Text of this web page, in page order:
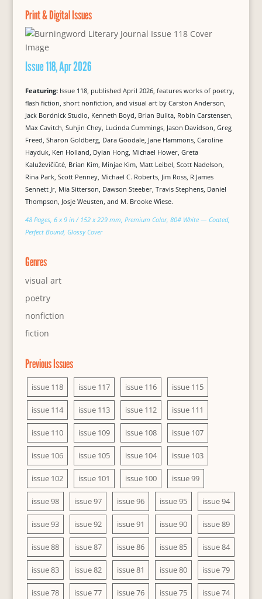
Print & Digital Issues
Issue 118, Apr 2026
Featuring: Issue 118, published April 2026, features works of poetry,
flash fiction, short nonfiction, and visual art by Carston Anderson,
Jack Bordnick Studio, Kenneth Boyd, Brian Builta, Robin Carstensen,
Max Cavitch, Suhjin Chey, Lucinda Cummings, Jason Davidson, Greg
Freed, Sharon Goldberg, Dara Goodale, Jane Hammons, Caroline
Hayduk, Ken Holland, Dylan Hong, Michael Hower, Greta
Kaluževičiūtė, Brian Kim, Minjae Kim, Matt Leibel, Scott Nadelson,
Rina Park, Scott Penney, Michael C. Roberts, Jim Ross, R James
Sennett Jr, Mia Sitterson, Dawson Steeber, Travis Stephens, Daniel
Thompson, Josje Weusten, and M. Brooke Wiese.
48 Pages, 6 x 9 in / 152 x 229 mm, Premium Color, 80# White — Coated,
Perfect Bound, Glossy Cover
Genres
visual art
poetry
nonfiction
fiction
Previous Issues
issue 118 issue 117 issue 116 issue 115
issue 114 issue 113 issue 112 issue 111
issue 110 issue 109 issue 108 issue 107
issue 106 issue 105 issue 104 issue 103
issue 102 issue 101 issue 100 issue 99
issue 98 issue 97 issue 96 issue 95 issue 94
issue 93 issue 92 issue 91 issue 90 issue 89
issue 88 issue 87 issue 86 issue 85 issue 84
issue 83 issue 82 issue 81 issue 80 issue 79
issue 78 issue 77 issue 76 issue 75 issue 74